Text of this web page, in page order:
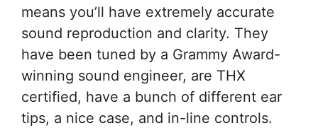
means you’ll have extremely accurate
sound reproduction and clarity. They
have been tuned by a Grammy Award-
winning sound engineer, are THX
certified, have a bunch of different ear
tips, a nice case, and in-line controls.